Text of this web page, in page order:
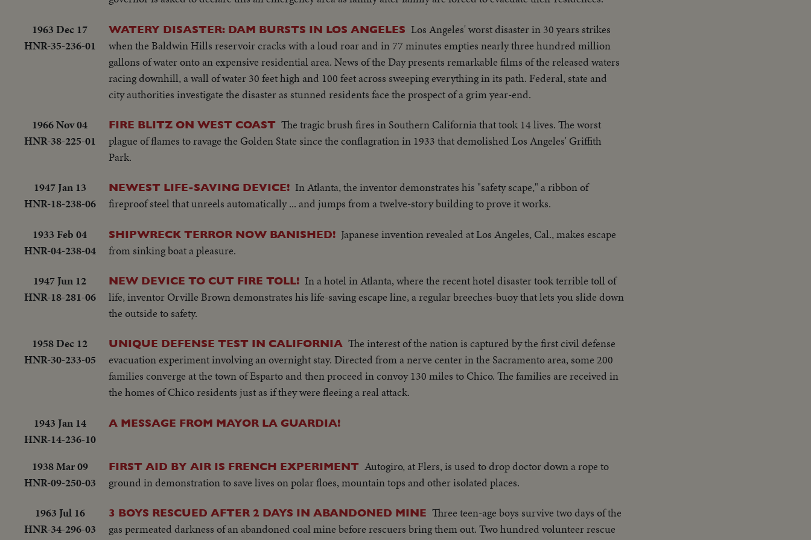
1963 Dec 17
HNR-35-236-01
WATERY DISASTER: DAM BURSTS IN LOS ANGELES Los Angeles' worst disaster in 30 years strikes
when the Baldwin Hills reservoir cracks with a loud roar and in 77 minutes empties nearly three hundred million
gallons of water onto an expensive residential area. News of the Day presents remarkable films of the released waters
racing downhill, a wall of water 30 feet high and 100 feet across sweeping everything in its path. Federal, state and
city authorities investigate the disaster as stunned residents face the prospect of a grim year-end.
1966 Nov 04
HNR-38-225-01
FIRE BLITZ ON WEST COAST The tragic brush fires in Southern California that took 14 lives. The worst
plague of flames to ravage the Golden State since the conflagration in 1933 that demolished Los Angeles' Griffith
Park.
1947 Jan 13
HNR-18-238-06
NEWEST LIFE-SAVING DEVICE! In Atlanta, the inventor demonstrates his "safety scape," a ribbon of
fireproof steel that unreels automatically ... and jumps from a twelve-story building to prove it works.
1933 Feb 04
HNR-04-238-04
SHIPWRECK TERROR NOW BANISHED! Japanese invention revealed at Los Angeles, Cal., makes escape
from sinking boat a pleasure.
1947 Jun 12
HNR-18-281-06
NEW DEVICE TO CUT FIRE TOLL! In a hotel in Atlanta, where the recent hotel disaster took terrible toll of
life, inventor Orville Brown demonstrates his life-saving escape line, a regular breeches-buoy that lets you slide down
the outside to safety.
1958 Dec 12
HNR-30-233-05
UNIQUE DEFENSE TEST IN CALIFORNIA The interest of the nation is captured by the first civil defense
evacuation experiment involving an overnight stay. Directed from a nerve center in the Sacramento area, some 200
families converge at the town of Esparto and then proceed in convoy 130 miles to Chico. The families are received in
the homes of Chico residents just as if they were fleeing a real attack.
1943 Jan 14
HNR-14-236-10
A MESSAGE FROM MAYOR LA GUARDIA!
1938 Mar 09
HNR-09-250-03
FIRST AID BY AIR IS FRENCH EXPERIMENT Autogiro, at Flers, is used to drop doctor down a rope to
ground in demonstration to save lives on polar floes, mountain tops and other isolated places.
1963 Jul 16
HNR-34-296-03
3 BOYS RESCUED AFTER 2 DAYS IN ABANDONED MINE Three teen-age boys survive two days of the
gas permeated darkness of an abandoned coal mine before rescuers bring them out. Two hundred volunteer rescue